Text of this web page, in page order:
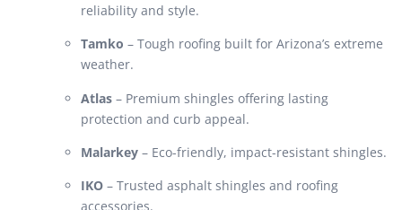
reliability and style.
Tamko – Tough roofing built for Arizona’s extreme
weather.
Atlas – Premium shingles offering lasting
protection and curb appeal.
Malarkey – Eco-friendly, impact-resistant shingles.
IKO – Trusted asphalt shingles and roofing
accessories.